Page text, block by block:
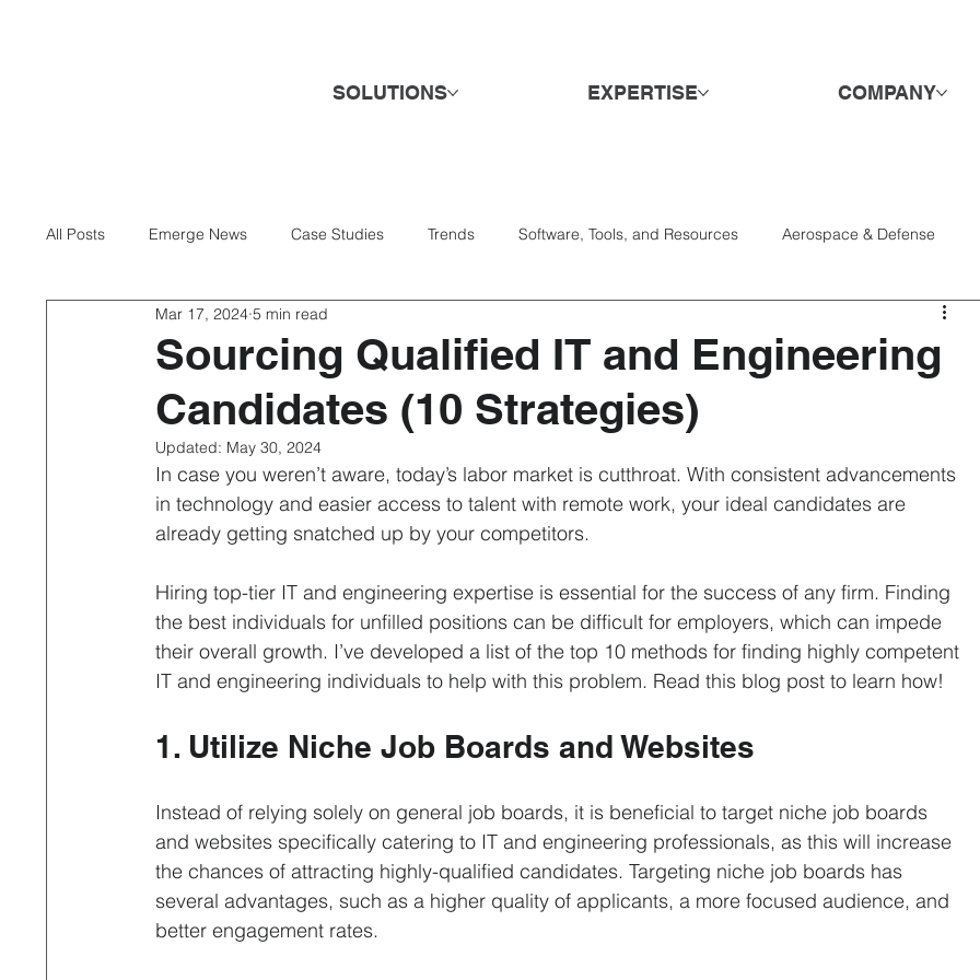
SOLUTIONS EXPERTISE COMPANY
All Posts Emerge News Case Studies Trends Software, Tools, and Resources Aerospace & Defense
AI & Technology Banking & Finance DE&I
Direct Hire & Executive Search Energy & Utilities Engagement & Retention
Interviewing Leadership & Optimization Life Sciences & Pharmaceuticals Logistics & Distribution
Professional Contract Property & Facilities Management Recruiting Strategies Recruitment Marketing
Recruitment Process Outsourcing Remote Hiring Semiconductor Manufacturing Sourcing Temporary
Sourcing Qualified IT and Engineering
Candidates (10 Strategies)
Mar 17, 2024 5 min read
Updated: May 30, 2024
In case you weren’t aware, today’s labor market is cutthroat. With consistent advancements
in technology and easier access to talent with remote work, your ideal candidates are
already getting snatched up by your competitors.
Hiring top-tier IT and engineering expertise is essential for the success of any firm. Finding
the best individuals for unfilled positions can be difficult for employers, which can impede
their overall growth. I’ve developed a list of the top 10 methods for finding highly competent
IT and engineering individuals to help with this problem. Read this blog post to learn how!
1. Utilize Niche Job Boards and Websites
Instead of relying solely on general job boards, it is beneficial to target niche job boards
and websites specifically catering to IT and engineering professionals, as this will increase
the chances of attracting highly-qualified candidates. Targeting niche job boards has
several advantages, such as a higher quality of applicants, a more focused audience, and
better engagement rates.